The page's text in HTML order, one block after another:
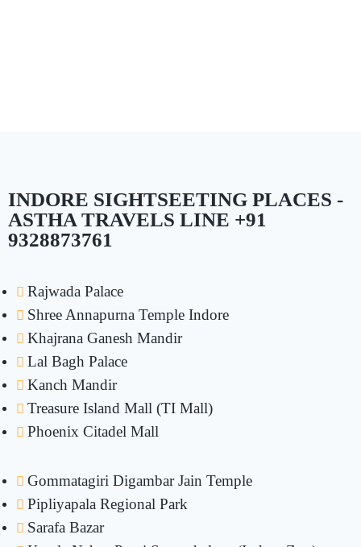
INDORE SIGHTSEETING PLACES -
ASTHA TRAVELS LINE +91
9328873761
Rajwada Palace
Shree Annapurna Temple Indore
Khajrana Ganesh Mandir
Lal Bagh Palace
Kanch Mandir
Treasure Island Mall (TI Mall)
Phoenix Citadel Mall
Gommatagiri Digambar Jain Temple
Pipliyapala Regional Park
Sarafa Bazar